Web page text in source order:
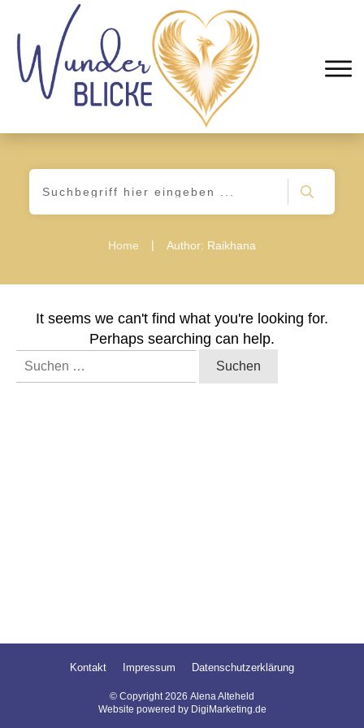
Home | Author: Raikhana
It seems we can't find what you're looking for.
Perhaps searching can help.
Suchen
Kontakt Impressum Datenschutzerklärung
© Copyright2026 Alena Alteheld
Website powered by DigiMarketing.de